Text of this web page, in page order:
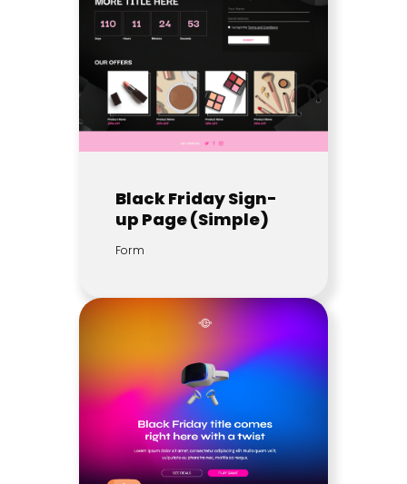
Black Friday Sign-
up Page (Simple)
Form